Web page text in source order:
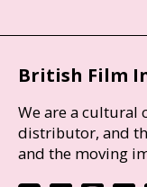
British Film
We are a cultural
distributor, and
and the moving